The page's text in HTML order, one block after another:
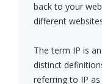
back to your
different
The term IP is
distinct
referring to IP